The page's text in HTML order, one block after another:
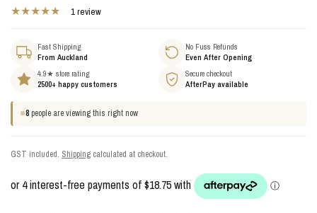
1 review
Fast Shipping
From Auckland
No Fuss Refunds
Even After Opening
4.9★ store rating
2500+ happy customers
Secure checkout
AfterPay available
8 people are viewing this right now
GST included. Shipping calculated at checkout.